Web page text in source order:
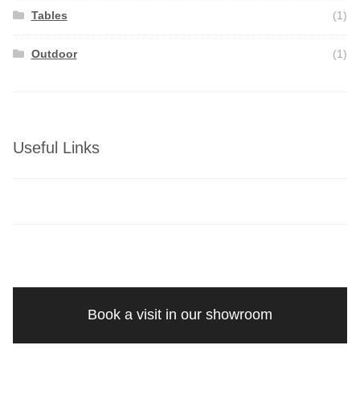
Tables (1)
Outdoor (1)
Useful Links
Book a visit in our showroom